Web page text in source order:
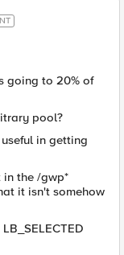
going to 20% of
pool?
in getting
in the /gwp*
it isn't somehow